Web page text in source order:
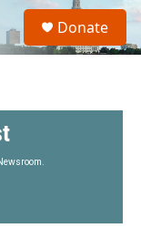
S
a
Donate